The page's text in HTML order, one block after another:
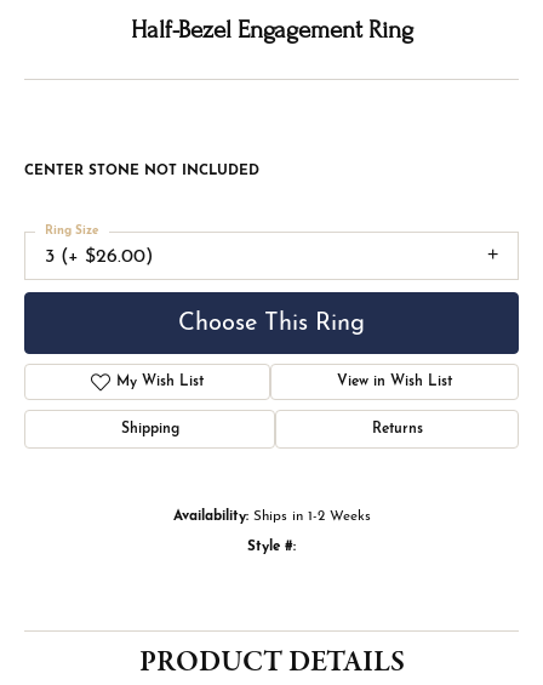
Half-Bezel Engagement Ring
CENTER STONE NOT INCLUDED
3 (+ $26.00)
Ring Size
Choose This Ring
My Wish List View in Wish List
Shipping Returns
Availability: Ships in 1-2 Weeks
Style #:
PRODUCT DETAILS